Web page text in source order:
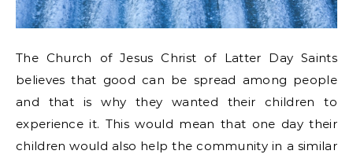
The Church of Jesus Christ of Latter Day Saints
believes that good can be spread among people
and that is why they wanted their children to
experience it. This would mean that one day their
children would also help the community in a similar